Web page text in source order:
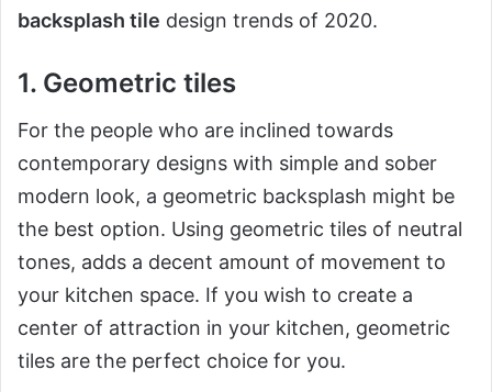
backsplash tile design trends of 2020.
1. Geometric tiles
For the people who are inclined towards
contemporary designs with simple and sober
modern look, a geometric backsplash might be
the best option. Using geometric tiles of neutral
tones, adds a decent amount of movement to
your kitchen space. If you wish to create a
center of attraction in your kitchen, geometric
tiles are the perfect choice for you.